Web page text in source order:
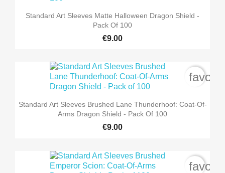
Standard Art Sleeves Matte Halloween Dragon Shield -
Pack Of 100
€9.00
Standard Art Sleeves Brushed Lane Thunderhoof: Coat-Of-
Arms Dragon Shield - Pack Of 100
€9.00